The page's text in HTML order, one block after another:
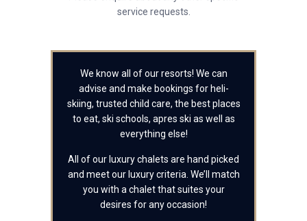
service requests.
We know all of our resorts! We can
advise and make bookings for heli-
skiing, trusted child care, the best places
to eat, ski schools, apres ski as well as
everything else!
All of our luxury chalets are hand picked
and meet our luxury criteria. We’ll match
you with a chalet that suites your
desires for any occasion!